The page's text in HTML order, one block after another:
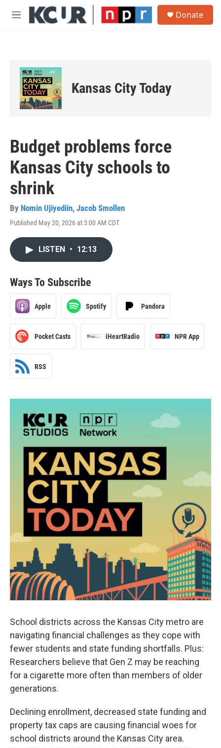
Skip to main content
M
Donate
Kansas City Today
Budget problems force
Kansas City schools to
shrink
By Nomin Ujiyediin, Jacob Smollen
Published May 20, 2026 at 3:00 AM CDT
LISTEN • 12:13
Ways To Subscribe
Apple Spotify Pandora
Pocket Casts iHeartRadio NPR App
RSS
School districts across the Kansas City metro are
navigating financial challenges as they cope with
fewer students and state funding shortfalls. Plus:
Researchers believe that Gen Z may be reaching
for a cigarette more often than members of older
generations.
Declining enrollment, decreased state funding and
property tax caps are causing financial woes for
school districts around the Kansas City area.